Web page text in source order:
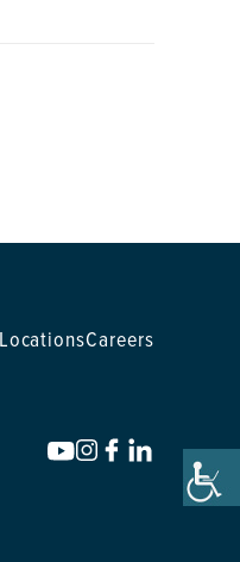
LocationsCareers